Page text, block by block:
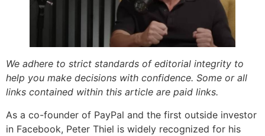
We adhere to strict standards of editorial integrity to
help you make decisions with confidence. Some or all
links contained within this article are paid links.
As a co-founder of PayPal and the first outside investor
in Facebook, Peter Thiel is widely recognized for his